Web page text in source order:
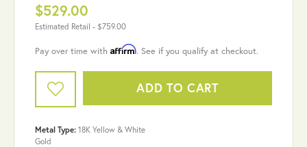
$529.00
Estimated Retail - $759.00
Pay over time with Affirm. See if you qualify at checkout.
ADD TO CART
Metal Type: 18K Yellow & White
Gold